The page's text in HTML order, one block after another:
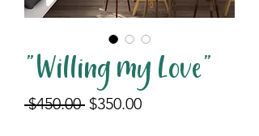
"Willing my Love"
$450.00 Regular
$350.00Sale